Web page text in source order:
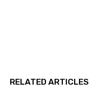
RELATED ARTICLES